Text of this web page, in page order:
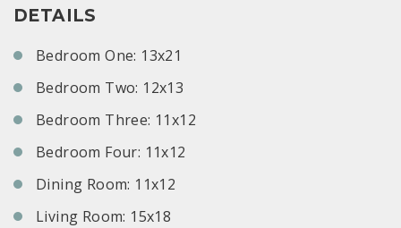
DETAILS
Bedroom One: 13x21
Bedroom Two: 12x13
Bedroom Three: 11x12
Bedroom Four: 11x12
Dining Room: 11x12
Living Room: 15x18